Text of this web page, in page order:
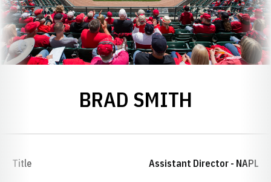
BRAD SMITH
Title Assistant Director - NAPL